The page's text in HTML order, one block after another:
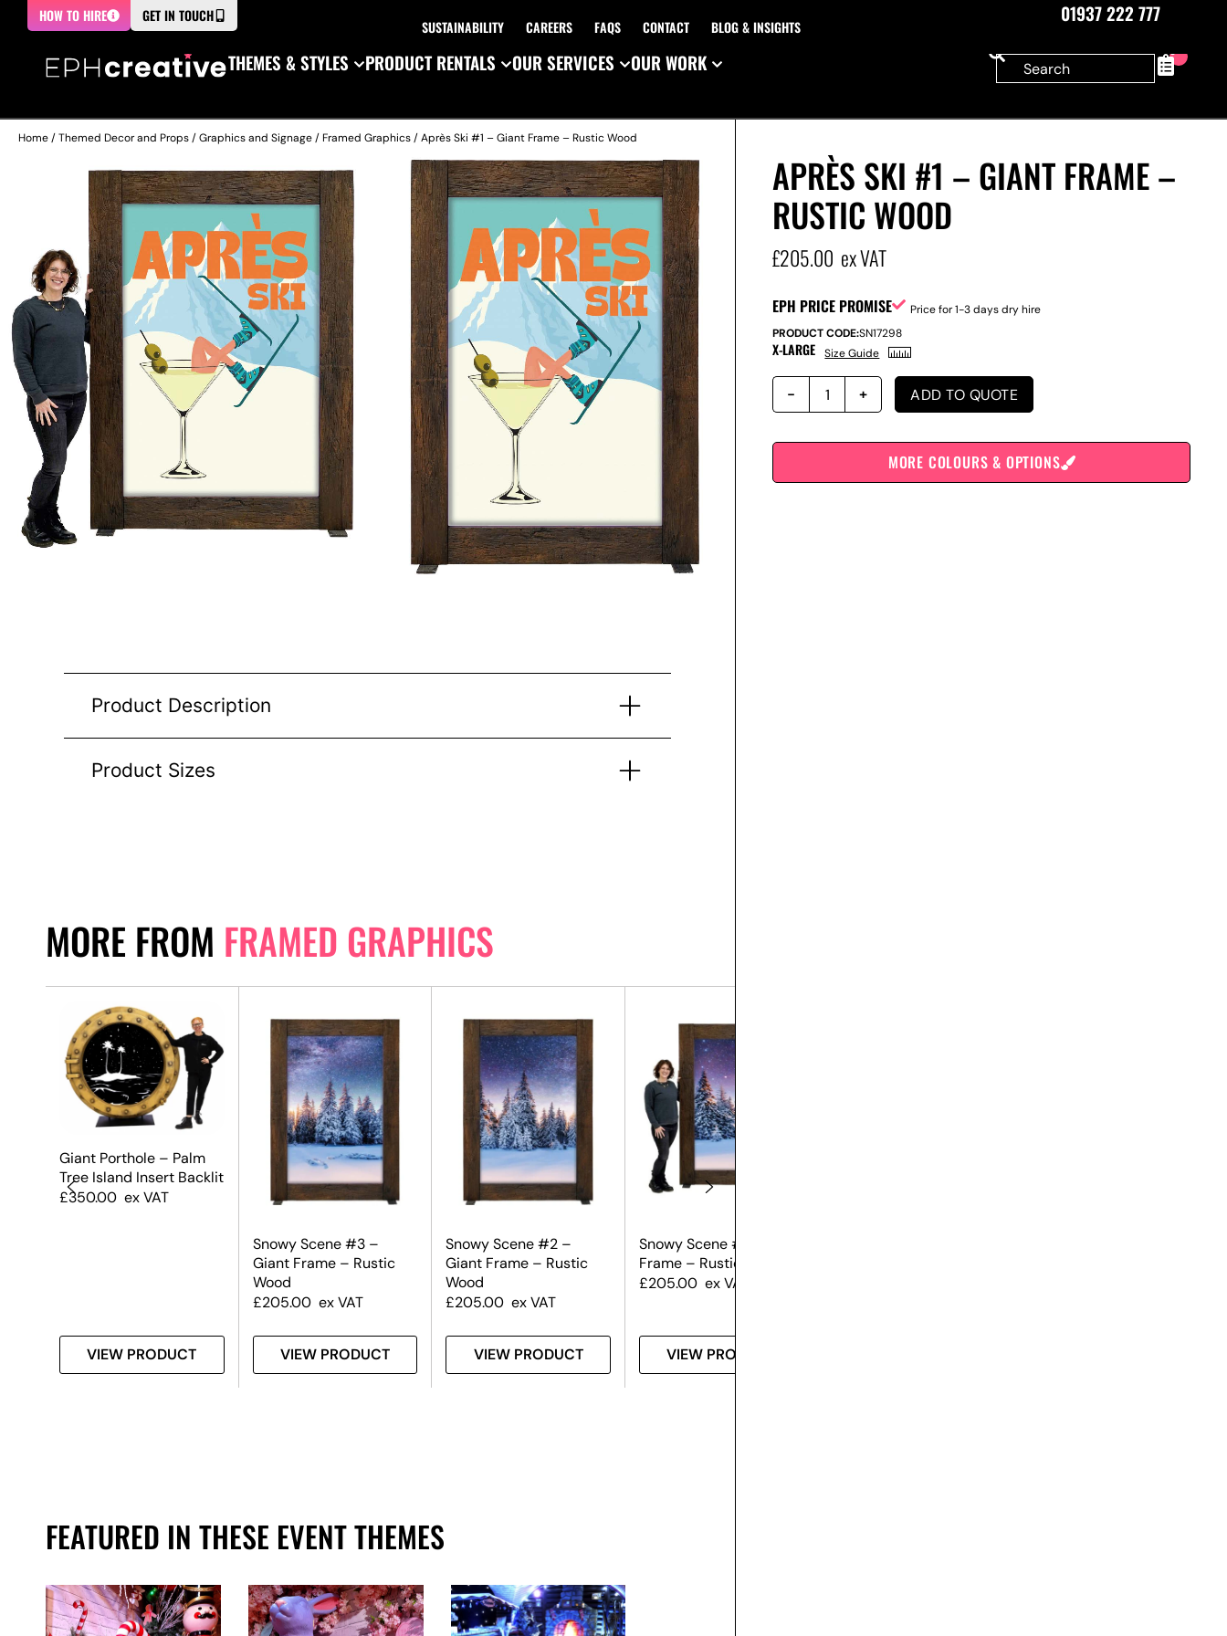
HOW TO HIRE GET IN TOUCH
SUSTAINABILITY CAREERS FAQS CONTACT BLOG & INSIGHTS
01937 222 777
THEMES & STYLES
PRODUCT RENTALS OUR SERVICES OUR WORK 0
Home/Themed Decor and Props/Graphics and Signage/Framed Graphics/ Après Ski #1 – Giant Frame – Rustic Wood
Product Description
Product Sizes
MORE FROM FRAMED GRAPHICS
Giant Porthole – Palm
Tree Island Insert Backlit
£350.00 ex VAT
VIEW PRODUCT
Snowy Scene #3 –
Giant Frame – Rustic
Wood
£205.00 ex VAT
VIEW PRODUCT
Snowy Scene #2 –
Giant Frame – Rustic
Wood
£205.00 ex VAT
VIEW PRODUCT
Snowy Scene #1 – Giant
Frame – Rustic Wood
£205.00 ex VAT
VIEW PRODUCT
FEATURED IN THESE EVENT THEMES
APRÈS SKI #1 – GIANT FRAME –
RUSTIC WOOD
£205.00 ex VAT
EPH PRICE PROMISE
Price for 1-3 days dry hire
PRODUCT CODE:SN17298
X-LARGE Size Guide
ADD TO QUOTE
MORE COLOURS & OPTIONS